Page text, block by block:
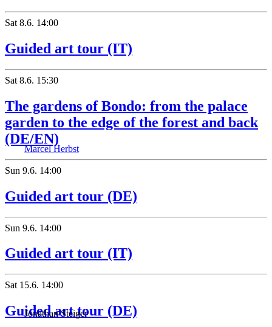
Sat 8.6. 14:00
Guided art tour (IT)
Sat 8.6. 15:30
The gardens of Bondo: from the palace
garden to the edge of the forest and back
(DE/EN)
Sun 9.6. 14:00
Guided art tour (DE)
Sun 9.6. 14:00
Guided art tour (IT)
Sat 15.6. 14:00
Guided art tour (DE)
Marcel Herbst
Jonathan Steiger